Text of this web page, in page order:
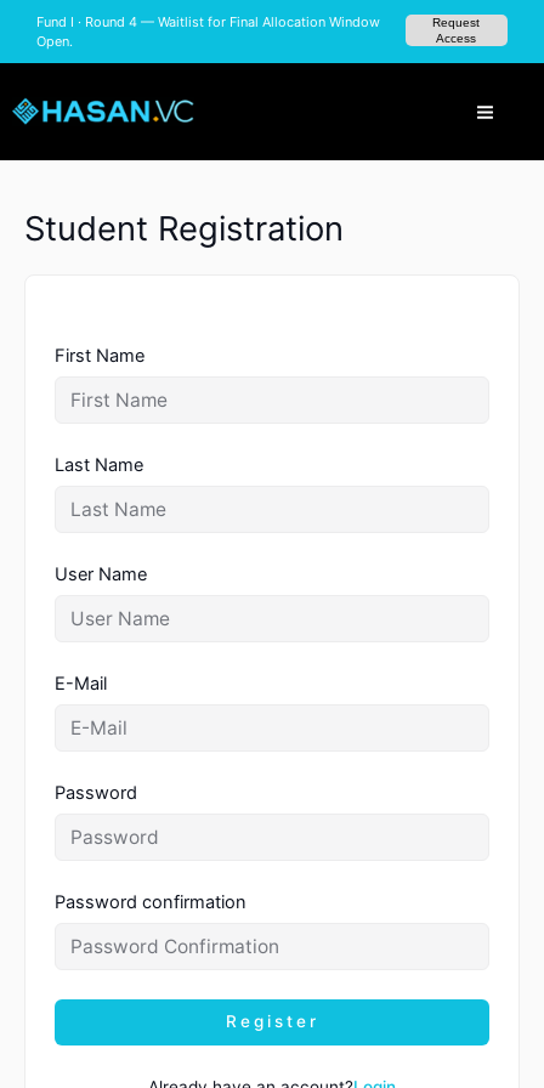
content
Fund I · Round 4 — Waitlist for Final Allocation
Window Open.
Request
Access
Student Registration
First Name
Last Name
User Name
E-Mail
Password
Password confirmation
Register